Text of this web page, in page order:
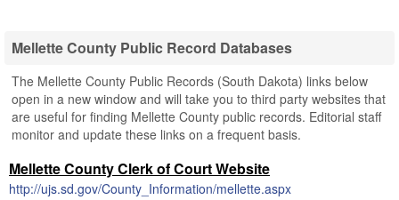
Mellette County Public Record Databases
The Mellette County Public Records (South Dakota) links below
open in a new window and will take you to third party websites that
are useful for finding Mellette County public records. Editorial staff
monitor and update these links on a frequent basis.
Mellette County Clerk of Court Website
http://ujs.sd.gov/County_Information/mellette.aspx